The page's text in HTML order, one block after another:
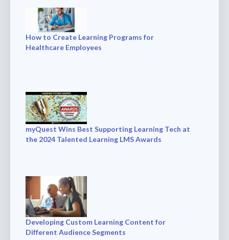
How to Create Learning Programs for
Healthcare Employees
myQuest Wins Best Supporting Learning Tech at
the 2024 Talented Learning LMS Awards
Developing Custom Learning Content for
Different Audience Segments